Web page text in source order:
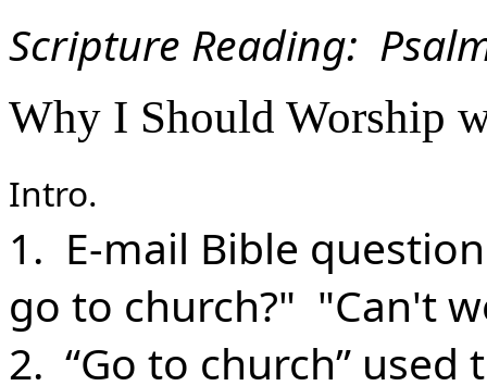
Scripture Reading:
Why I Should Worship
Intro.
1. E-mail Bible
go to church?" "Can't
2. “Go to church”